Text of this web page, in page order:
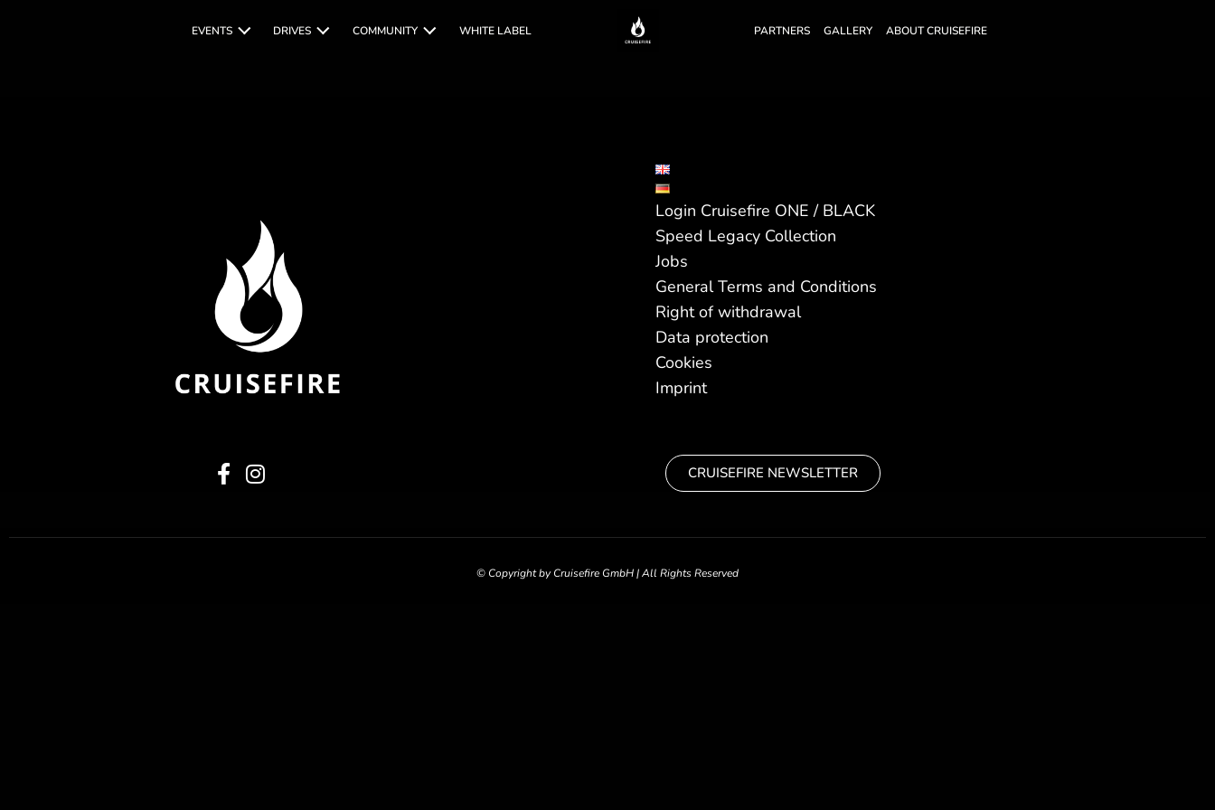
EVENTS DRIVES COMMUNITY WHITE LABEL PARTNERS GALLERY ABOUT CRUISEFIRE
Login Cruisefire ONE / BLACK
Speed Legacy Collection
Jobs
General Terms and Conditions
Right of withdrawal
Data protection
Cookies
Imprint
CRUISEFIRE NEWSLETTER
© Copyright by Cruisefire GmbH | All Rights Reserved